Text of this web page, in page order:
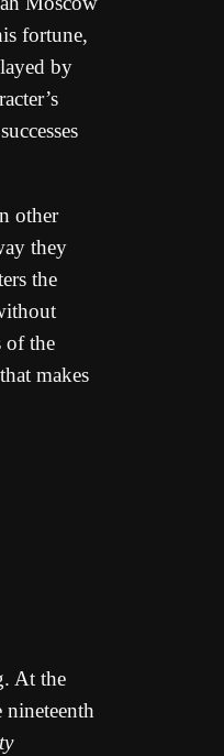
fortune,
by
other
they
the
of the
makes
At the